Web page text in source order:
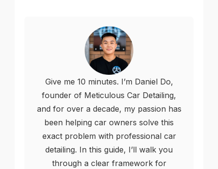
Give me 10 minutes. I’m Daniel Do,
founder of Meticulous Car Detailing,
and for over a decade, my passion has
been helping car owners solve this
exact problem with professional car
detailing. In this guide, I’ll walk you
through a clear framework for